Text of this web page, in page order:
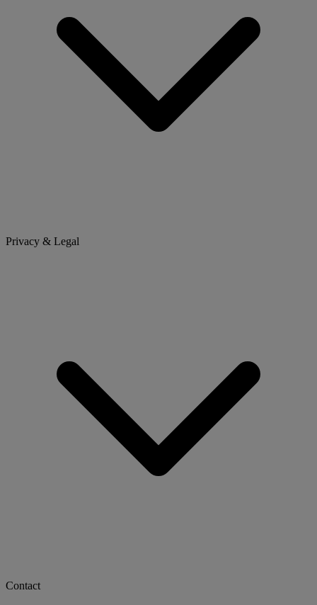
Privacy & Legal
Contact